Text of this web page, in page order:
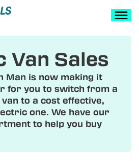
Van Sales
Man is now making it
for you to switch from a
to a cost effective,
one. We have our
to help you buy